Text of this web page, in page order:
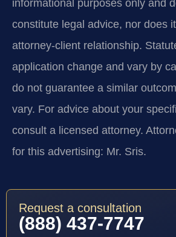
informational purposes only and
constitute legal advice, nor does
attorney-client relationship.
application change and vary by
do not guarantee a similar
vary. For advice about your
consult a licensed attorney.
for this advertising: Mr. Sris.
Request a consultation
(888) 437-7747